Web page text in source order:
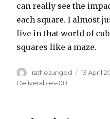
can really see the
each square. I almost
live in that world of
squares like a maze.
Author
rathesungod
Posted
13 April
Deliverables-08